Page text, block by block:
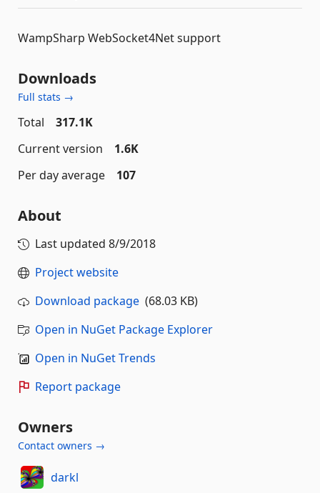
WampSharp WebSocket4Net support
Downloads
Full stats →
Total
317.1K
Current version
1.6K
Per day average
107
About
Last updated 8/9/2018
Project website
Download package (68.03 KB)
Open in NuGet Package Explorer
Open in NuGet Trends
Report package
Owners
Contact owners →
darkl